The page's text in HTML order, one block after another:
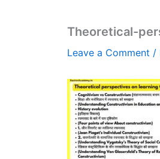
Theoretical-
Leave a Comment /